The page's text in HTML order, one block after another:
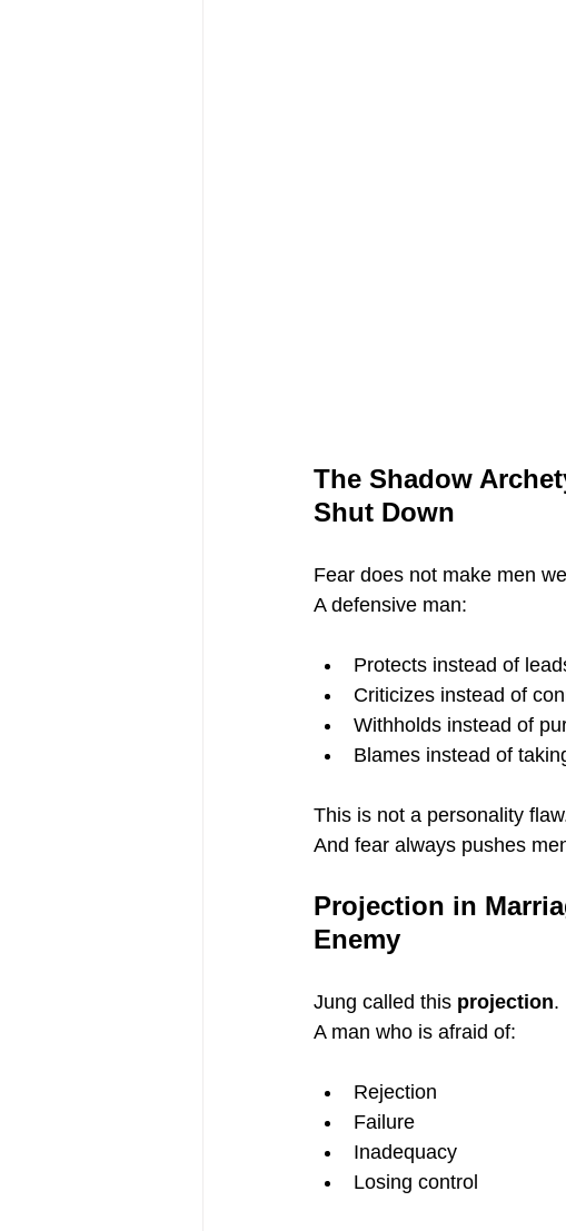
The Shadow
Shut Down
Fear does not make men
A defensive man:
Protects instead of
Criticizes instead of
Withholds instead of
Blames instead of
This is not a personality
And fear always pushes
Projection in
Enemy
Jung called this projection.
A man who is afraid of:
Rejection
Failure
Inadequacy
Losing control